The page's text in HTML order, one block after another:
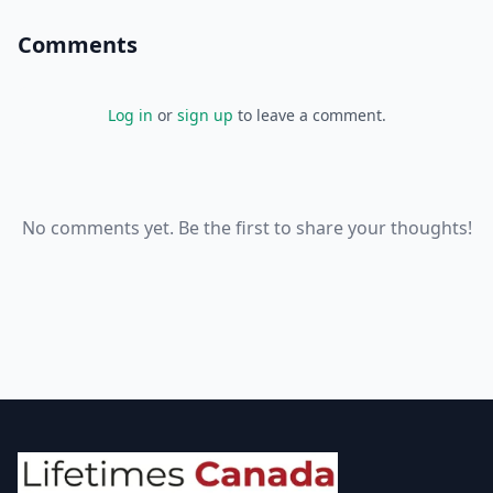
Comments
Log in or sign up to leave a comment.
No comments yet. Be the first to share your thoughts!